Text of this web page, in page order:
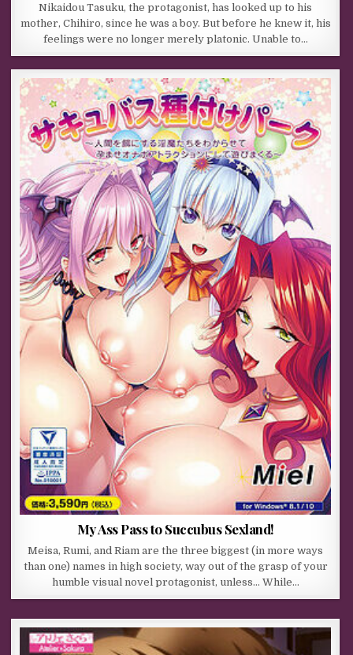
Nikaidou Tasuku, the protagonist, has looked up to his
mother, Chihiro, since he was a boy. But before he knew it, his
feelings were no longer merely platonic. Unable to…
My Ass Pass to Succubus Sexland!
Meisa, Rumi, and Riam are the three biggest (in more ways
than one) names in high society, way out of the grasp of your
humble visual novel protagonist, unless… While…